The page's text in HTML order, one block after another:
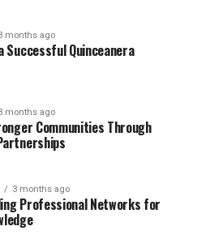
Questions (FAQs)
Who is Zara Charles?
Does Zara Charles have children?
Is Zara Charles launching a fashion
Why is Zara Charles often in the
months ago
Successful Quinceanera
months ago
Communities Through
3 months ago
Professional Networks for